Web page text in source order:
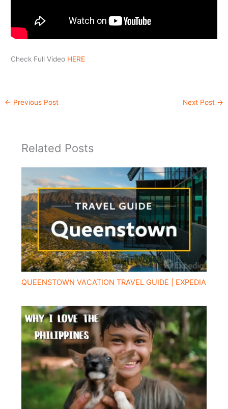
Check Full Video HERE
← Previous Post Next Post →
Related Posts
QUEENSTOWN VACATION TRAVEL GUIDE | EXPEDIA